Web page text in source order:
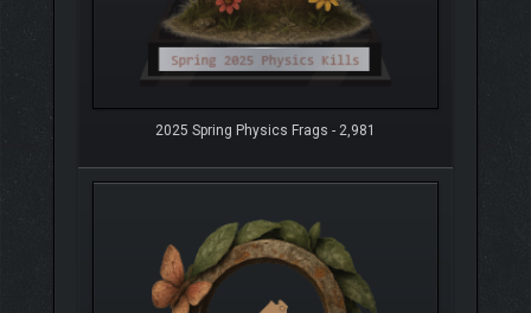
2025 Spring Physics Frags - 2,981